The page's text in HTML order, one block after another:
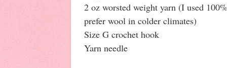
2 oz worsted weight yarn (I used
prefer wool in colder climates)
Size G crochet hook
Yarn needle